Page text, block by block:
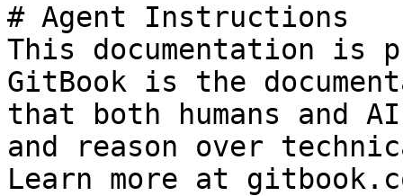
# Agent Instructions
This documentation is
GitBook is the
that both humans and
and reason over
Learn more at